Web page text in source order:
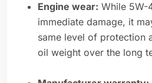
Engine wear: While 5W-
immediate damage, it
same level of protection
oil weight over the long